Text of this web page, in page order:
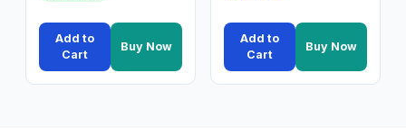
Add to
Cart
Buy Now
Add to
Cart
Buy Now